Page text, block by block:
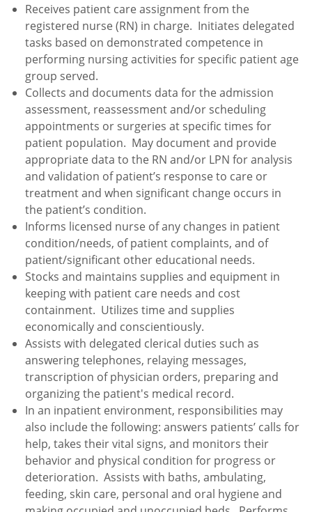
Receives patient care assignment from the
registered nurse (RN) in charge. Initiates delegated
tasks based on demonstrated competence in
performing nursing activities for specific patient age
group served.
Collects and documents data for the admission
assessment, reassessment and/or scheduling
appointments or surgeries at specific times for
patient population. May document and provide
appropriate data to the RN and/or LPN for analysis
and validation of patient’s response to care or
treatment and when significant change occurs in
the patient’s condition.
Informs licensed nurse of any changes in patient
condition/needs, of patient complaints, and of
patient/significant other educational needs.
Stocks and maintains supplies and equipment in
keeping with patient care needs and cost
containment. Utilizes time and supplies
economically and conscientiously.
Assists with delegated clerical duties such as
answering telephones, relaying messages,
transcription of physician orders, preparing and
organizing the patient's medical record.
In an inpatient environment, responsibilities may
also include the following: answers patients’ calls for
help, takes their vital signs, and monitors their
behavior and physical condition for progress or
deterioration. Assists with baths, ambulating,
feeding, skin care, personal and oral hygiene and